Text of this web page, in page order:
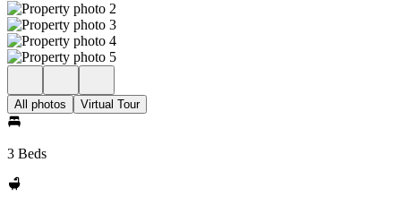
All photos Virtual Tour
3 Beds